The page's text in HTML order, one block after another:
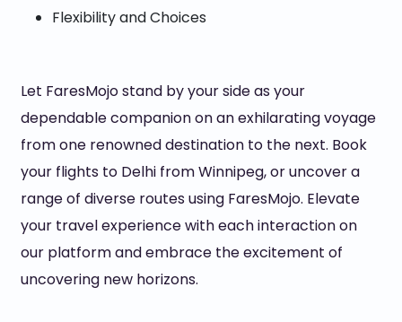
Flexibility and Choices
Let FaresMojo stand by your side as your
dependable companion on an exhilarating voyage
from one renowned destination to the next. Book
your flights to Delhi from Winnipeg, or uncover a
range of diverse routes using FaresMojo. Elevate
your travel experience with each interaction on
our platform and embrace the excitement of
uncovering new horizons.